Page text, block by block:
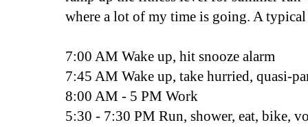
where a lot of my time is going. A
7:00 AM Wake up, hit snooze alarm
7:45 AM Wake up, take hurried, quasi-
8:00 AM - 5 PM Work
5:30 - 7:30 PM Run, shower, eat, bike,